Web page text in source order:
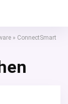
» ConnectSmart